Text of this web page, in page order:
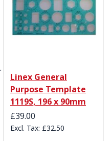
Linex General
Purpose Template
1119S, 196 x 90mm
£39.00
£32.50